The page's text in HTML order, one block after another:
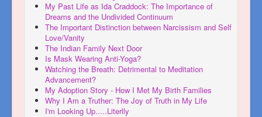
My Past Life as Ida Craddock: The Importance of
Dreams and the Undivided Continuum
The Important Distinction between Narcissism and Self
Love/Vanity
The Indian Family Next Door
Is Mask Wearing Anti-Yoga?
Watching the Breath: Detrimental to Meditation
Advancement?
My Adoption Story - How I Met My Birth Families
Why I Am a Truther: The Joy of Truth in My Life
I'm Looking Up.....Literlly